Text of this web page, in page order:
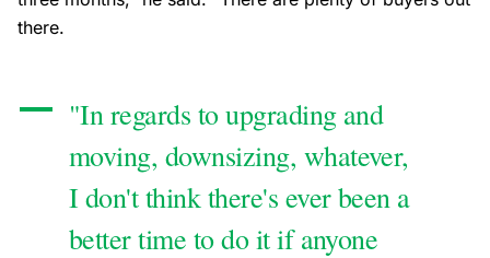
there.
"In regards to upgrading and
moving, downsizing, whatever,
I don't think there's ever been a
better time to do it if anyone